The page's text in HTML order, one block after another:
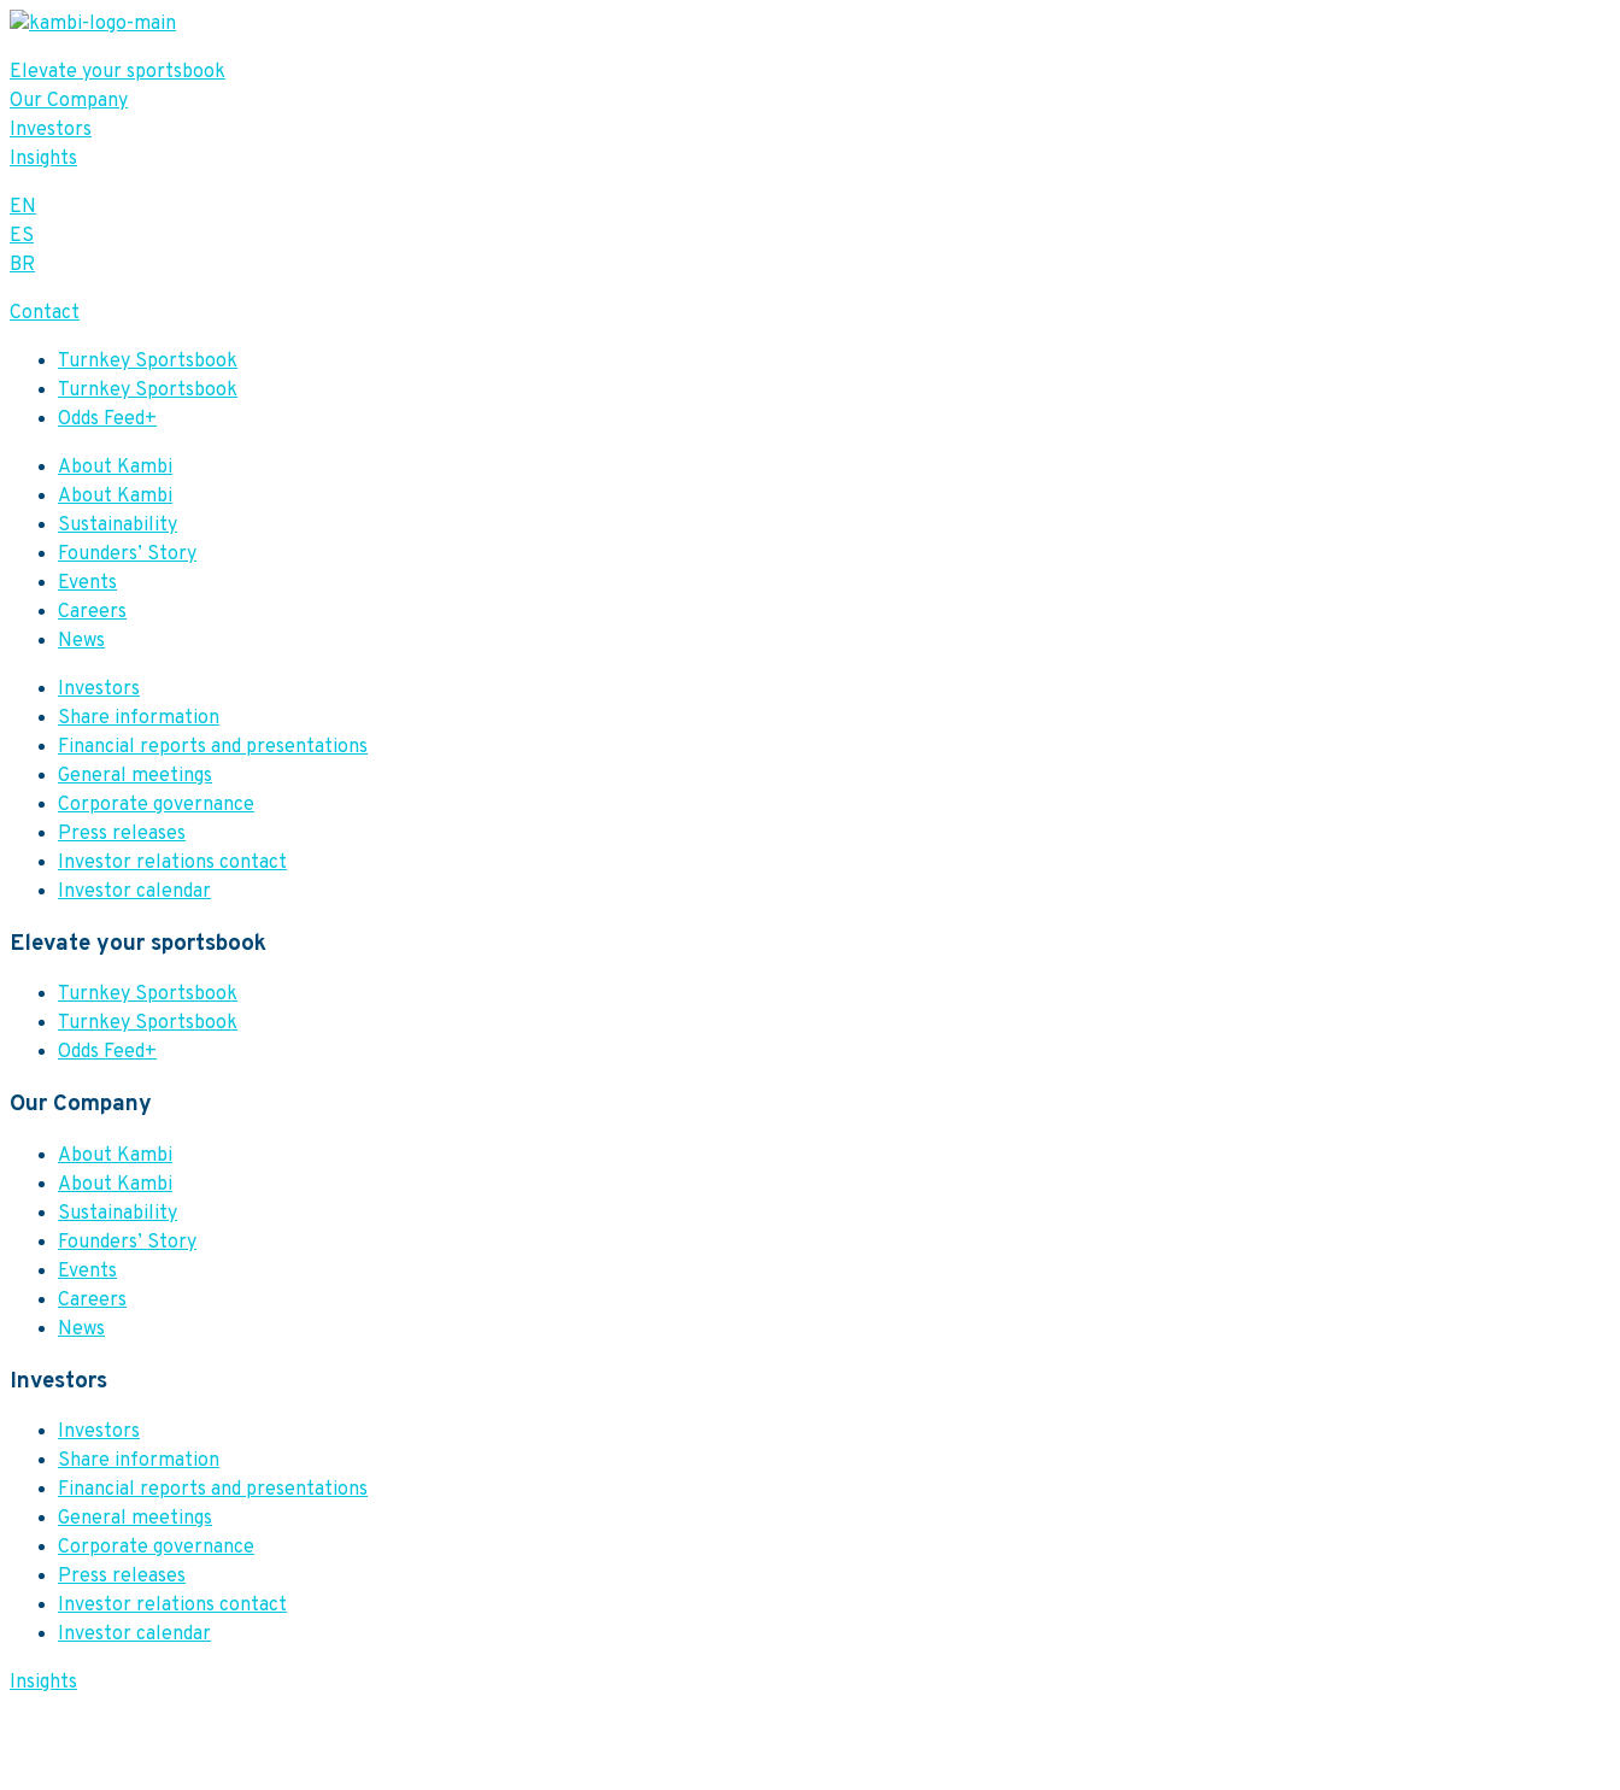
Elevate your sportsbook
Our Company
Investors
Insights
EN
ES
BR
Contact
Turnkey Sportsbook
Turnkey Sportsbook
Odds Feed+
About Kambi
About Kambi
Sustainability
Founders’ Story
Events
Careers
News
Investors
Share information
Financial reports and presentations
General meetings
Corporate governance
Press releases
Investor relations contact
Investor calendar
Elevate your sportsbook
Turnkey Sportsbook
Turnkey Sportsbook
Odds Feed+
Our Company
About Kambi
About Kambi
Sustainability
Founders’ Story
Events
Careers
News
Investors
Investors
Share information
Financial reports and presentations
General meetings
Corporate governance
Press releases
Investor relations contact
Investor calendar
Insights